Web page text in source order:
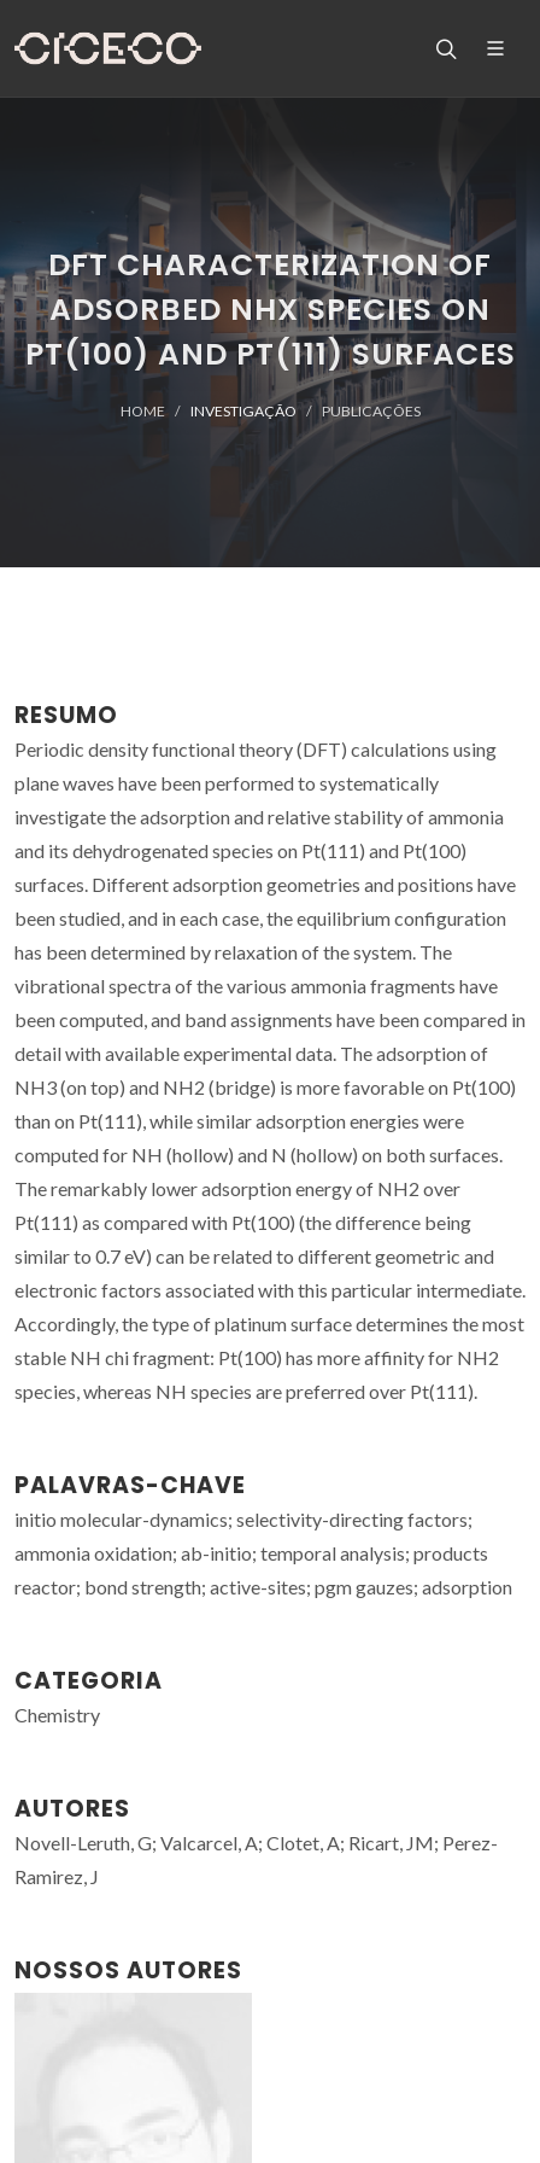
DFT CHARACTERIZATION OF
ADSORBED NHX SPECIES ON
PT(100) AND PT(111) SURFACES
HOME INVESTIGAÇÃO PUBLICAÇÕES
RESUMO
Periodic density functional theory (DFT) calculations using
plane waves have been performed to systematically
investigate the adsorption and relative stability of ammonia
and its dehydrogenated species on Pt(111) and Pt(100)
surfaces. Different adsorption geometries and positions have
been studied, and in each case, the equilibrium configuration
has been determined by relaxation of the system. The
vibrational spectra of the various ammonia fragments have
been computed, and band assignments have been compared in
detail with available experimental data. The adsorption of
NH3 (on top) and NH2 (bridge) is more favorable on Pt(100)
than on Pt(111), while similar adsorption energies were
computed for NH (hollow) and N (hollow) on both surfaces.
The remarkably lower adsorption energy of NH2 over
Pt(111) as compared with Pt(100) (the difference being
similar to 0.7 eV) can be related to different geometric and
electronic factors associated with this particular intermediate.
Accordingly, the type of platinum surface determines the most
stable NH chi fragment: Pt(100) has more affinity for NH2
species, whereas NH species are preferred over Pt(111).
PALAVRAS-CHAVE
initio molecular-dynamics; selectivity-directing factors;
ammonia oxidation; ab-initio; temporal analysis; products
reactor; bond strength; active-sites; pgm gauzes; adsorption
CATEGORIA
Chemistry
AUTORES
Novell-Leruth, G; Valcarcel, A; Clotet, A; Ricart, JM; Perez-
Ramirez, J
NOSSOS AUTORES